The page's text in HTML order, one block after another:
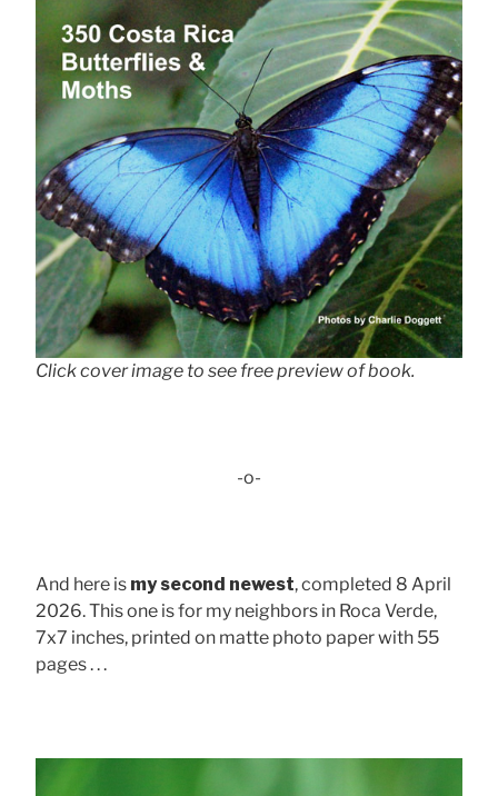
Click cover image to see free preview of book.
-o-
And here is my second newest, completed 8 April
2026. This one is for my neighbors in Roca Verde,
7x7 inches, printed on matte photo paper with 55
pages . . .